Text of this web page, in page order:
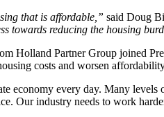
that is affordable,” said Doug
towards reducing the housing
Partner Group joined
costs and worsen
economy every day. Many
Our industry needs to work